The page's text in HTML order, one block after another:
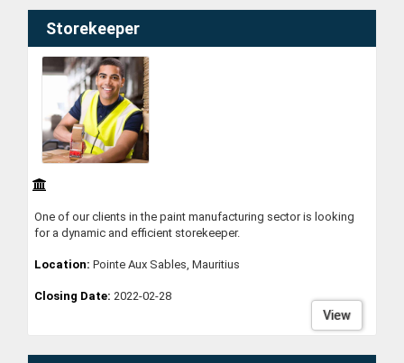
Storekeeper
One of our clients in the paint manufacturing sector is looking
for a dynamic and efficient storekeeper.
Location: Pointe Aux Sables, Mauritius
Closing Date: 2022-02-28
View